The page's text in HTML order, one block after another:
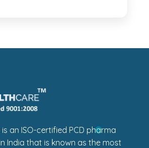
an ISO-certified PCD pharma
India that is known as the most